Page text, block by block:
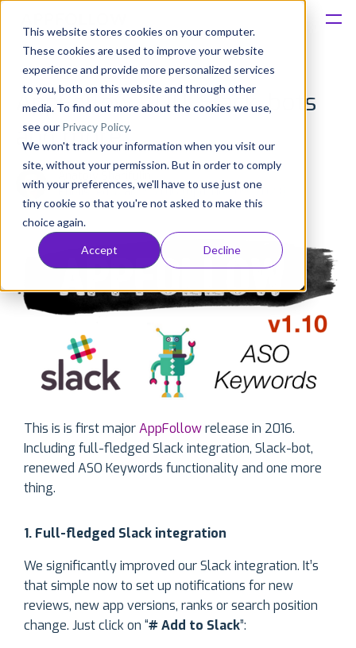
This website stores cookies on your computer.
These cookies are used to improve your website
experience and provide more personalized services
to you, both on this website and through other
media. To find out more about the cookies we use,
see our Privacy Policy.
We won't track your information when you visit our
site, without your permission. But in order to comply
with your preferences, we'll have to use just one
tiny cookie so that you're not asked to make this
choice again.
Accept Decline
Solutions
Consultancy
Customers
Resources
Pricing
AppFollow v1.10: Slack, bots
and more
Anatoly Sharifulin
Published: Mar 17, 2016 (Upd: Nov 09, 2023)
This is is first majorAppFollowrelease in 2016.
Including full-fledged Slack integration, Slack-bot,
renewed ASO Keywords functionality and one more
thing.
1. Full-fledged Slack integration
We significantly improved our Slack integration. It’s
that simple now to set up notifications for new
reviews, new app versions, ranks or search position
change. Just click on “# Add to Slack”: